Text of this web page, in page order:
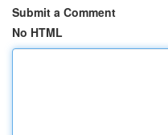
Submit a Comment
No HTML